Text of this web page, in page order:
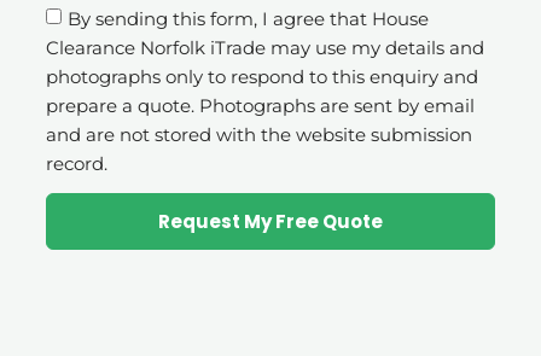
By sending this form, I agree that House
Clearance Norfolk iTrade may use my details and
photographs only to respond to this enquiry and
prepare a quote. Photographs are sent by email
and are not stored with the website submission
record.
Request My Free Quote